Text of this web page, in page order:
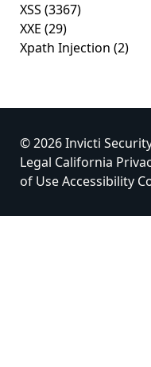
XSS (3367)
XXE (29)
Xpath Injection (2)
© 2026 Invicti
Legal California
of UseAccessibility